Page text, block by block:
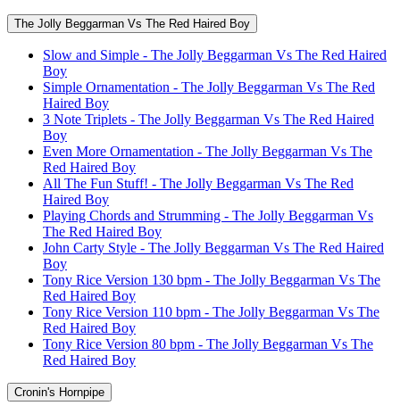
The Jolly Beggarman Vs The Red Haired Boy
Slow and Simple - The Jolly Beggarman Vs The Red Haired
Boy
Simple Ornamentation - The Jolly Beggarman Vs The Red
Haired Boy
3 Note Triplets - The Jolly Beggarman Vs The Red Haired
Boy
Even More Ornamentation - The Jolly Beggarman Vs The
Red Haired Boy
All The Fun Stuff! - The Jolly Beggarman Vs The Red
Haired Boy
Playing Chords and Strumming - The Jolly Beggarman Vs
The Red Haired Boy
John Carty Style - The Jolly Beggarman Vs The Red Haired
Boy
Tony Rice Version 130 bpm - The Jolly Beggarman Vs The
Red Haired Boy
Tony Rice Version 110 bpm - The Jolly Beggarman Vs The
Red Haired Boy
Tony Rice Version 80 bpm - The Jolly Beggarman Vs The
Red Haired Boy
Cronin's Hornpipe